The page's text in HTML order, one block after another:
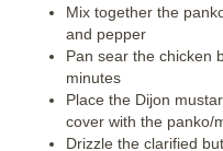
Mix together the
and pepper
Pan sear the chicken
minutes
Place the Dijon
cover with the panko/
Drizzle the clarified